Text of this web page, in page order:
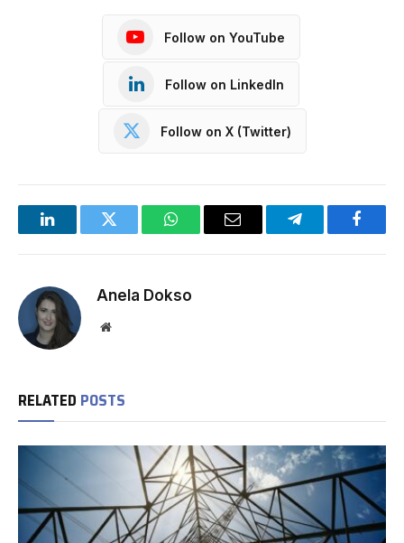
Follow on YouTube
Follow on LinkedIn
Follow on X (Twitter)
LinkedInTwitter WhatsAppEmail Telegram
Anela Dokso
Website
RELATED POSTS